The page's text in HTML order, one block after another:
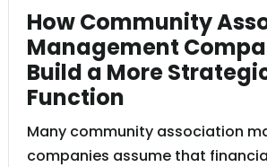
How Community
Management
Build a More
Function
Many community association
companies assume that